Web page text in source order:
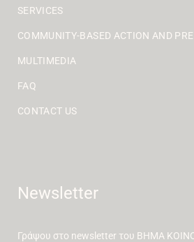
SERVICES
COMMUNITY-BASED ACTION AND
MULTIMEDIA
FAQ
CONTACT US
Newsletter
Γράψου στο newsletter του ΒΗΜΑ